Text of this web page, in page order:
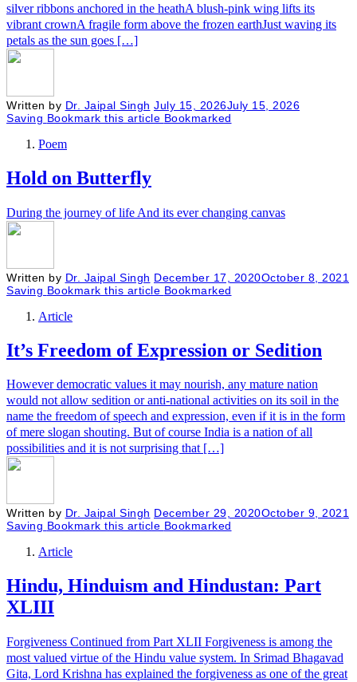
silver ribbons anchored in the heathA blush-pink wing lifts its
vibrant crownA fragile form above the frozen earthJust waving its
petals as the sun goes […]
Written by Dr. Jaipal Singh July 15, 2026July 15, 2026
Saving Bookmark this article Bookmarked
Poem
Hold on Butterfly
During the journey of life And its ever changing canvas
Written by Dr. Jaipal Singh December 17, 2020October 8, 2021
Saving Bookmark this article Bookmarked
Article
It’s Freedom of Expression or Sedition
However democratic values it may nourish, any mature nation
would not allow sedition or anti-national activities on its soil in the
name the freedom of speech and expression, even if it is in the form
of mere slogan shouting. But of course India is a nation of all
possibilities and it is not surprising that […]
Written by Dr. Jaipal Singh December 29, 2020October 9, 2021
Saving Bookmark this article Bookmarked
Article
Hindu, Hinduism and Hindustan: Part
XLIII
Forgiveness Continued from Part XLII Forgiveness is among the
most valued virtue of the Hindu value system. In Srimad Bhagavad
Gita, Lord Krishna has explained the forgiveness as one of the great